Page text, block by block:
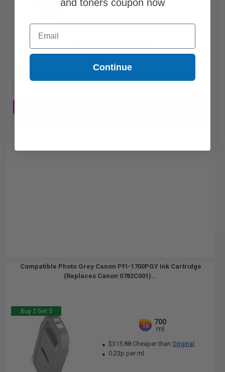
Free Standard Shipping
Compatible Photo Grey Canon PFI-1700PGY Ink Cartridge
(Replaces Canon 0782C001)...
Buy 2 Get 3
1x
700
ml
$315.88 Cheaper than Original
0.23p per ml
and toners coupon now
Email
Continue